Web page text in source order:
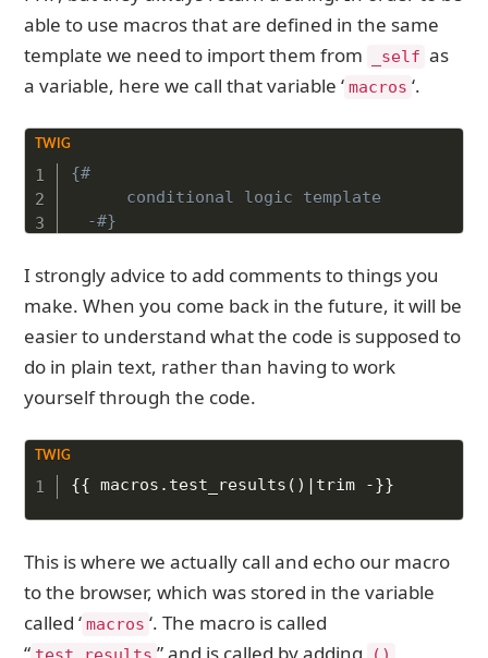
able to use macros that are defined in the same
template we need to import them from
_self as
a variable, here we call that variable ‘ macros ‘.
{#
-#}
I strongly advice to add comments to things you
make. When you come back in the future, it will be
easier to understand what the code is supposed to
do in plain text, rather than having to work
yourself through the code.
{{ macros . test_results ( ) | trim -}}
This is where we actually call and echo our macro
to the browser, which was stored in the variable
called ‘ macros ‘. The macro is called
“
” and is called by adding